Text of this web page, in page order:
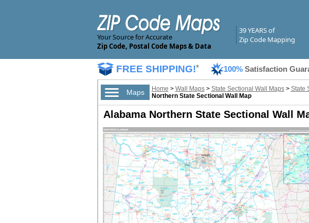
Your Source for Accurate
Zip Code, Postal Code Maps & Data
39 YEARS of
Zip Code Mapping
FREE SHIPPING!* 100% Satisfaction
Maps Home > Wall Maps> State Sectional Wall Maps> State
Northern State Sectional Wall Map
Alabama Northern State Sectional Wall